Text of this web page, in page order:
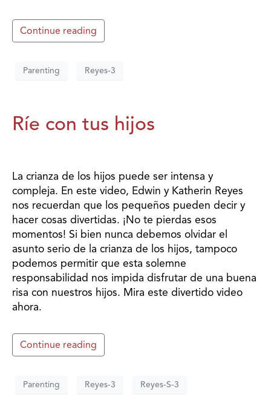
Continue reading
Parenting Reyes-3
Ríe con tus hijos
La crianza de los hijos puede ser intensa y
compleja. En este video, Edwin y Katherin Reyes
nos recuerdan que los pequeños pueden decir y
hacer cosas divertidas. ¡No te pierdas esos
momentos! Si bien nunca debemos olvidar el
asunto serio de la crianza de los hijos, tampoco
podemos permitir que esta solemne
responsabilidad nos impida disfrutar de una buena
risa con nuestros hijos. Mira este divertido video
ahora.
Continue reading
Parenting Reyes-3 Reyes-S-3